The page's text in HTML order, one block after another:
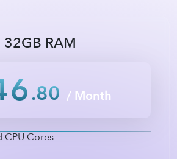
32GB RAM
.80 / Month
CPU Cores